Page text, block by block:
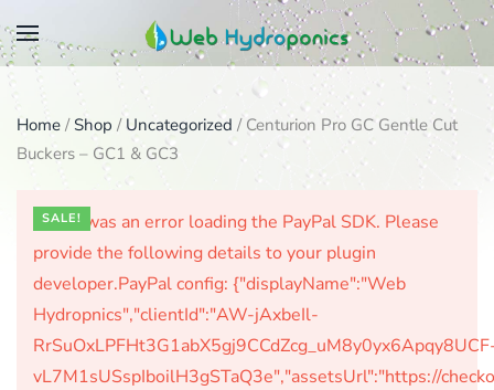
Skip
main
content
Home / Shop / Uncategorized / Centurion Pro GC Gentle Cut
Buckers – GC1 & GC3
There was an error loading the PayPal SDK. Please
provide the following details to your plugin
developer.PayPal config: {"displayName":"Web
Hydropnics","clientId":"AW-jAxbeIl-
vL7M1sUSspIboilH3gSTaQ3e","assetsUrl":"https://
SALE!